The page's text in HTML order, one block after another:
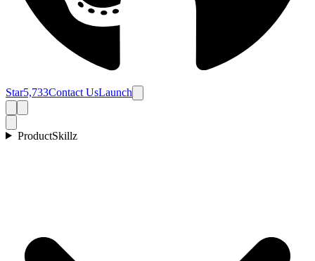
Star5,733Contact UsLaunch
ProductSkillz